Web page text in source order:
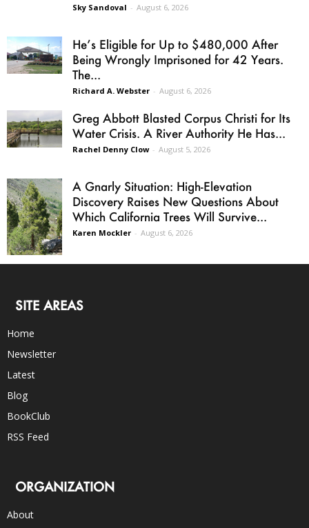
Sky Sandoval - August 6, 2026
He’s Eligible for Up to $480,000 After
Being Wrongly Imprisoned for 42 Years.
The...
Richard A. Webster - August 6, 2026
Greg Abbott Blasted Corpus Christi for Its
Water Crisis. A River Authority He Has...
Rachel Denny Clow - August 5, 2026
A Gnarly Situation: High-Elevation
Discovery Raises New Questions About
Which California Trees Will Survive...
Karen Mockler - August 6, 2026
SITE AREAS
Home
Newsletter
Latest
Blog
BookClub
RSS Feed
ORGANIZATION
About